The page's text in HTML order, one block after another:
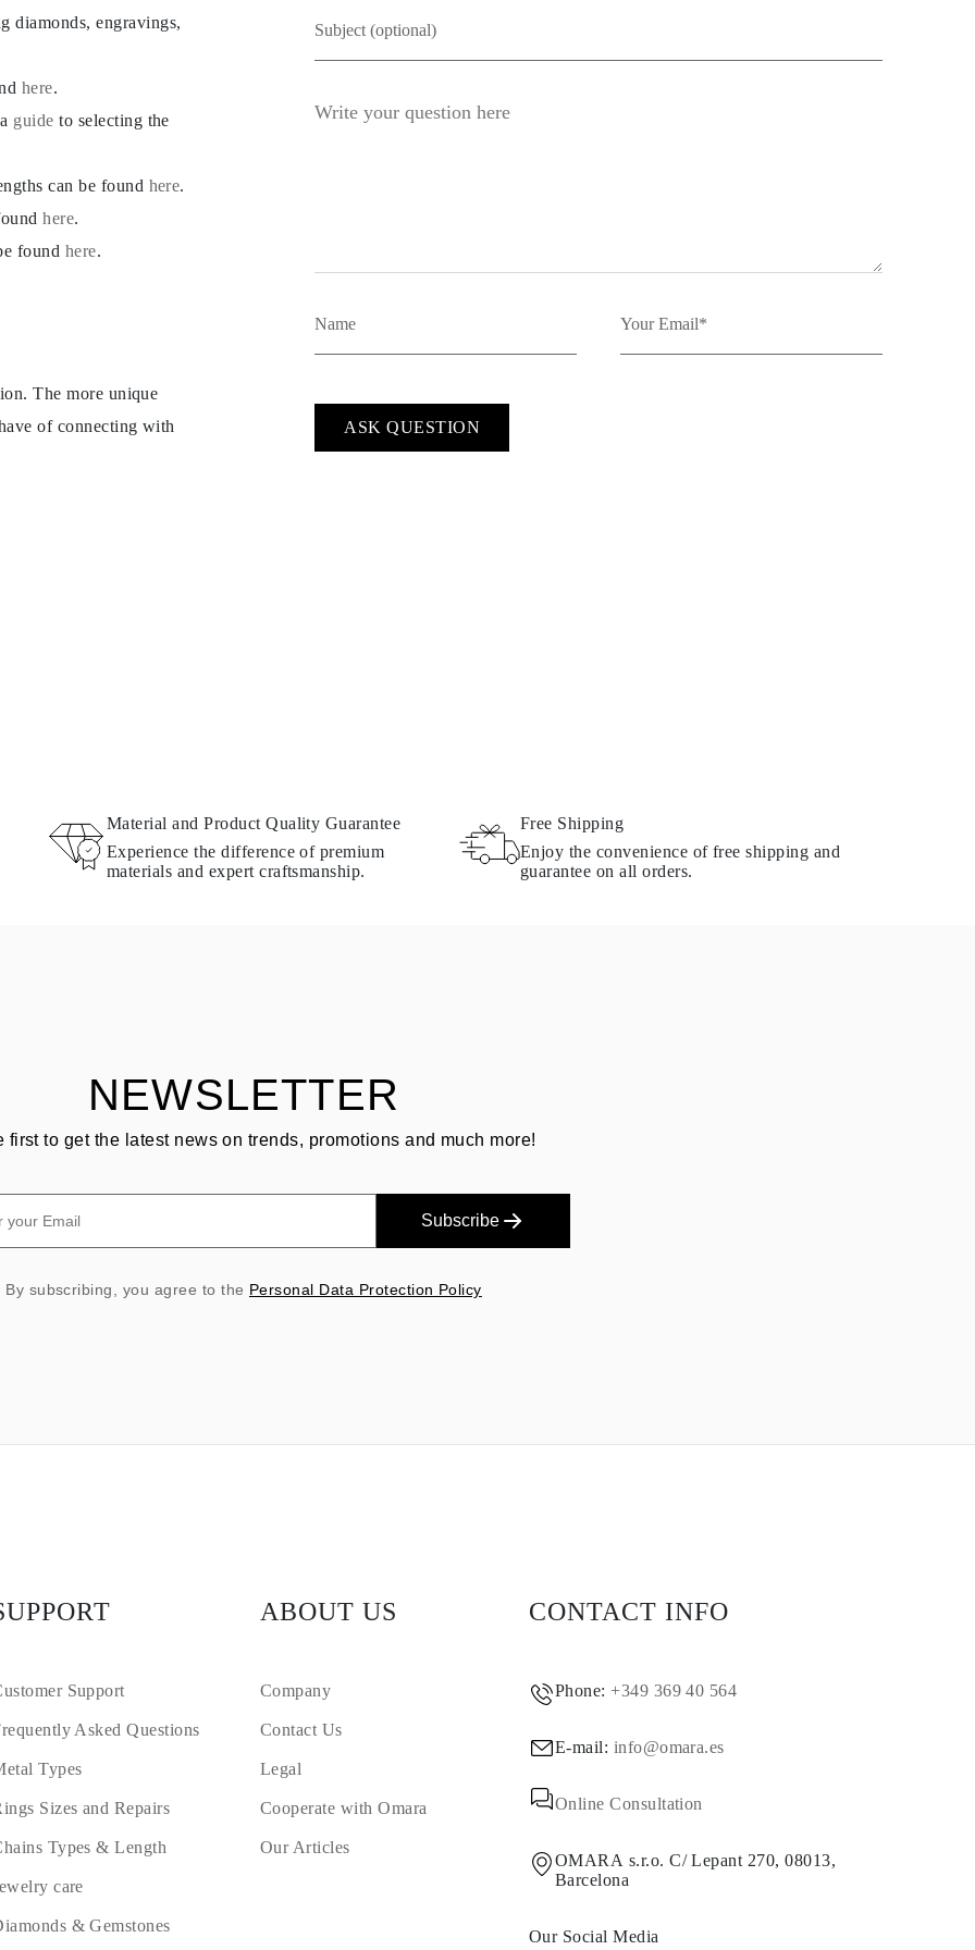
diamonds, engravings,
here.
guide to selecting the
can be found here.
here.
found here.
The more unique
of connecting with
ASK QUESTION
Material and Product Quality Guarantee
Experience the difference of premium
materials and expert craftsmanship.
Free Shipping
Enjoy the convenience of free shipping and
guarantee on all orders.
NEWSLETTER
first to get the latest news on trends, promotions and much more!
Subscribe
By subscribing, you agree to the Personal Data Protection Policy
Support
Asked Questions
Types
Sizes and Repairs
Types & Length
care
& Gemstones
ABOUT US
Company
Contact Us
Legal
Cooperate with Omara
Our Articles
CONTACT INFO
Phone:+349 369 40 564
E-mail: info@omara.es
Online Consultation
OMARA s.r.o. C/ Lepant 270, 08013,
Barcelona
Our Social Media